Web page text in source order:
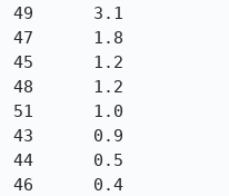
49	3.1
47	1.8
45	1.2
48	1.2
51	1.0
43	0.9
44	0.5
46	0.4